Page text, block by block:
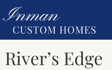
River’s Edge